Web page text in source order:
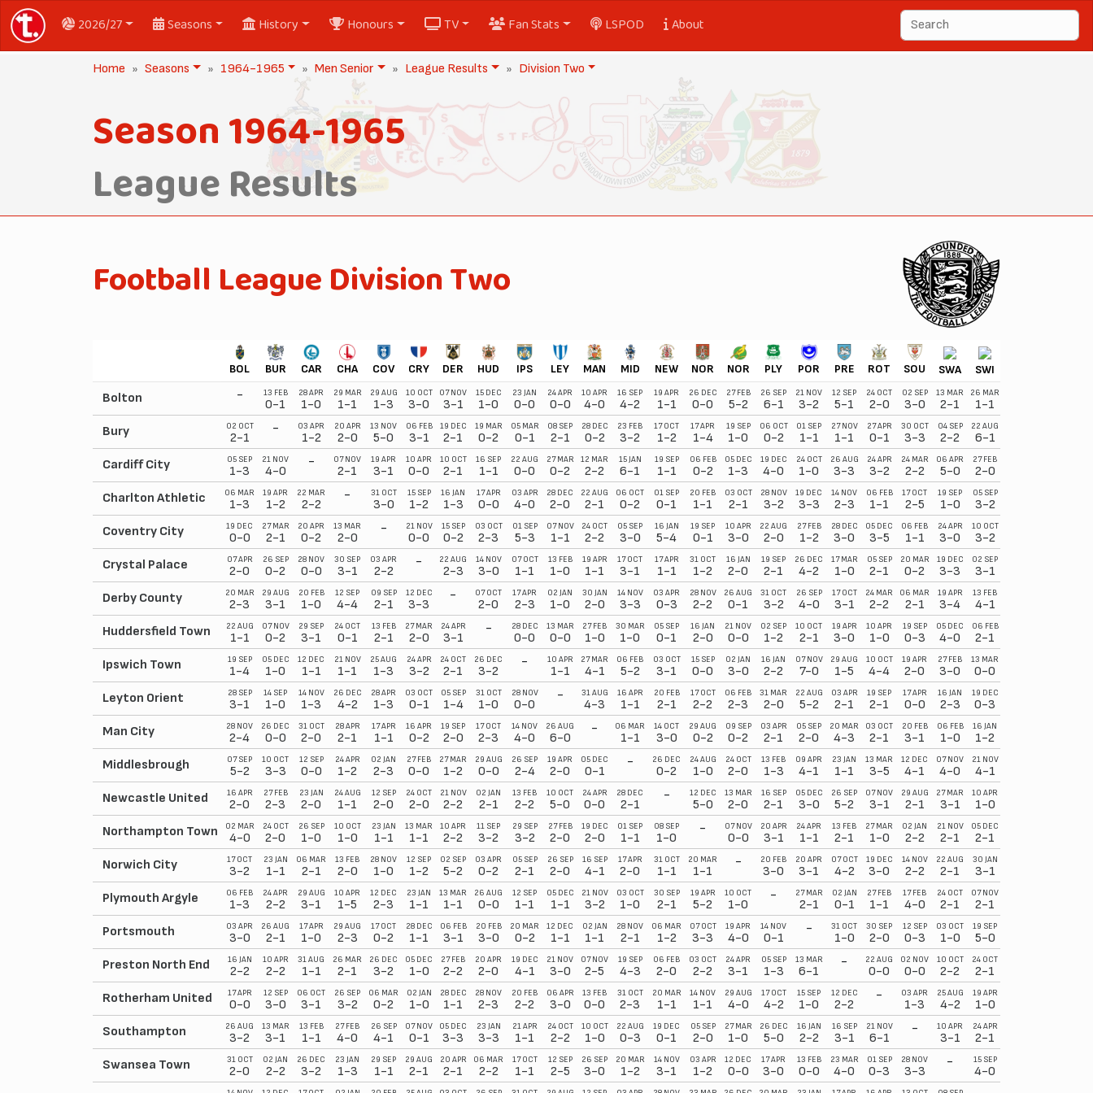
2026/27 Seasons History Honours TV Fan Stats LSPOD About
Home Seasons 1964-1965 Men Senior League Results Division Two
Season 1964-1965
League Results
Football League Division Two
BOL BUR CAR CHA COV CRY DER HUD IPS LEY MAN MID NEW NOR NOR PLY POR PRE ROT SOU SWA SWI
Bolton - 13 FEB
0-1
28 APR
1-0
29 MAR
1-1
29 AUG
1-3
10 OCT
3-0
07 NOV
3-1
15 DEC
1-0
23 JAN
0-0
24 APR
0-0
10 APR
4-0
16 SEP
4-2
19 APR
1-1
26 DEC
0-0
27 FEB
5-2
26 SEP
6-1
21 NOV
3-2
12 SEP
5-1
24 OCT
2-0
02 SEP
3-0
13 MAR
2-1
26 MAR
1-1
Bury
02 OCT
2-1
- 03 APR
1-2
20 APR
2-0
13 NOV
5-0
06 FEB
3-1
19 DEC
2-1
19 MAR
0-2
05 MAR
0-1
08 SEP
2-1
28 DEC
0-2
23 FEB
3-2
17 OCT
1-2
17 APR
1-4
19 SEP
1-0
06 OCT
0-2
01 SEP
1-1
27 NOV
1-1
27 APR
0-1
30 OCT
3-3
04 SEP
2-2
22 AUG
6-1
Cardiff City
05 SEP
1-3
21 NOV
4-0
- 07 NOV
2-1
19 APR
3-1
10 APR
0-0
10 OCT
2-1
16 SEP
1-1
22 AUG
0-0
27 MAR
0-2
12 MAR
2-2
15 JAN
6-1
19 SEP
1-1
06 FEB
0-2
05 DEC
1-3
19 DEC
4-0
24 OCT
1-0
26 AUG
3-3
24 APR
3-2
24 MAR
2-2
06 APR
5-0
27 FEB
2-0
Charlton Athletic
06 MAR
1-3
19 APR
1-2
22 MAR
2-2
- 31 OCT
3-0
15 SEP
1-2
16 JAN
1-3
17 APR
0-0
03 APR
4-0
28 DEC
2-0
22 AUG
2-1
06 OCT
0-2
01 SEP
0-1
20 FEB
1-1
03 OCT
2-1
28 NOV
3-2
19 DEC
3-3
14 NOV
2-3
06 FEB
1-1
17 OCT
2-5
19 SEP
1-0
05 SEP
3-2
Coventry City
19 DEC
0-0
27 MAR
2-1
20 APR
0-2
13 MAR
2-0
- 21 NOV
0-0
15 SEP
0-2
03 OCT
2-3
01 SEP
5-3
07 NOV
1-1
24 OCT
2-2
05 SEP
3-0
16 JAN
5-4
19 SEP
0-1
10 APR
3-0
22 AUG
2-0
27 FEB
1-2
28 DEC
3-0
05 DEC
3-5
06 FEB
1-1
24 APR
3-0
10 OCT
3-2
Crystal Palace
07 APR
2-0
26 SEP
0-2
28 NOV
0-0
30 SEP
3-1
03 APR
2-2
- 22 AUG
2-3
14 NOV
3-0
07 OCT
1-1
13 FEB
1-0
19 APR
1-1
17 OCT
3-1
17 APR
1-1
31 OCT
1-2
16 JAN
2-0
19 SEP
2-1
26 DEC
4-2
17 MAR
1-0
05 SEP
2-1
20 MAR
0-2
19 DEC
3-3
02 SEP
3-1
Derby County
20 MAR
2-3
29 AUG
3-1
20 FEB
1-0
12 SEP
4-4
09 SEP
2-1
12 DEC
3-3
- 07 OCT
2-0
17 APR
2-3
02 JAN
1-0
30 JAN
2-0
14 NOV
3-3
03 APR
0-3
28 NOV
2-2
26 AUG
0-1
31 OCT
3-2
26 SEP
4-0
17 OCT
3-1
24 MAR
2-2
06 MAR
2-1
19 APR
3-4
13 FEB
4-1
Huddersfield Town
22 AUG
1-1
07 NOV
0-2
29 SEP
3-1
24 OCT
0-1
13 FEB
2-1
27 MAR
2-0
24 APR
3-1
- 28 DEC
0-0
13 MAR
0-0
27 FEB
1-0
30 MAR
1-0
05 SEP
0-1
16 JAN
2-0
21 NOV
0-0
02 SEP
1-2
10 OCT
2-1
19 APR
3-0
10 APR
1-0
19 SEP
0-3
05 DEC
4-0
06 FEB
2-1
Ipswich Town
19 SEP
1-4
05 DEC
1-0
12 DEC
1-1
21 NOV
1-1
25 AUG
1-3
24 APR
3-2
24 OCT
2-1
26 DEC
3-2
- 10 APR
1-1
27 MAR
4-1
06 FEB
5-2
03 OCT
3-1
15 SEP
0-0
02 JAN
3-0
16 JAN
2-2
07 NOV
7-0
29 AUG
1-5
10 OCT
4-4
19 APR
2-0
27 FEB
3-0
13 MAR
0-0
Leyton Orient
28 SEP
3-1
14 SEP
1-0
14 NOV
1-3
26 DEC
4-2
28 APR
1-3
03 OCT
0-1
05 SEP
1-4
31 OCT
1-0
28 NOV
0-0
- 31 AUG
4-3
16 APR
1-1
20 FEB
2-1
17 OCT
2-2
06 FEB
2-3
31 MAR
2-0
22 AUG
5-2
03 APR
2-1
19 SEP
2-1
17 APR
0-0
16 JAN
2-3
19 DEC
0-3
Man City
28 NOV
2-4
26 DEC
0-0
31 OCT
2-0
28 APR
2-1
17 APR
1-1
16 APR
0-2
19 SEP
2-0
17 OCT
2-3
14 NOV
4-0
26 AUG
6-0
- 06 MAR
1-1
14 OCT
3-0
29 AUG
0-2
09 SEP
0-2
03 APR
2-1
05 SEP
2-0
20 MAR
4-3
03 OCT
2-1
20 FEB
3-1
06 FEB
1-0
16 JAN
1-2
Middlesbrough
07 SEP
5-2
10 OCT
3-3
12 SEP
0-0
24 APR
1-2
02 JAN
2-3
27 FEB
0-0
27 MAR
1-2
29 AUG
0-0
26 SEP
2-4
19 APR
2-0
05 DEC
0-1
- 26 DEC
0-2
24 AUG
1-0
24 OCT
2-0
13 FEB
1-3
09 APR
4-1
23 JAN
1-1
13 MAR
3-5
12 DEC
4-1
07 NOV
4-0
21 NOV
4-1
Newcastle United
16 APR
2-0
27 FEB
2-3
23 JAN
2-0
24 AUG
1-1
12 SEP
2-0
24 OCT
2-0
21 NOV
2-2
02 JAN
2-1
13 FEB
2-2
10 OCT
5-0
24 APR
0-0
28 DEC
2-1
- 12 DEC
5-0
13 MAR
2-0
16 SEP
2-1
05 DEC
3-0
26 SEP
5-2
07 NOV
3-1
29 AUG
2-1
27 MAR
3-1
10 APR
1-0
Northampton Town
02 MAR
4-0
24 OCT
2-0
26 SEP
1-0
10 OCT
1-0
23 JAN
1-1
13 MAR
1-1
10 APR
2-2
11 SEP
3-2
29 SEP
3-2
27 FEB
2-0
19 DEC
2-0
01 SEP
1-1
08 SEP
1-0
- 07 NOV
0-0
20 APR
3-1
24 APR
1-1
13 FEB
2-1
27 MAR
1-0
02 JAN
2-2
21 NOV
2-1
05 DEC
2-1
Norwich City
17 OCT
3-2
23 JAN
1-1
06 MAR
2-1
13 FEB
2-0
28 NOV
1-0
12 SEP
1-2
02 SEP
5-2
03 APR
0-2
05 SEP
2-1
26 SEP
2-0
16 SEP
4-1
17 APR
2-0
31 OCT
1-1
20 MAR
1-1
- 20 FEB
3-0
20 APR
3-1
07 OCT
4-2
19 DEC
3-0
14 NOV
2-2
22 AUG
2-1
30 JAN
3-1
Plymouth Argyle
06 FEB
1-3
24 APR
2-2
29 AUG
3-1
10 APR
1-5
12 DEC
2-3
23 JAN
1-1
13 MAR
1-1
26 AUG
0-0
12 SEP
1-1
05 DEC
1-1
21 NOV
3-2
03 OCT
1-0
30 SEP
2-1
19 APR
5-2
10 OCT
1-0
- 27 MAR
2-1
02 JAN
0-1
27 FEB
1-1
17 FEB
4-0
24 OCT
2-1
07 NOV
2-1
Portsmouth
03 APR
3-0
26 AUG
2-1
17 APR
1-0
29 AUG
2-3
17 OCT
0-2
28 DEC
1-1
06 FEB
3-1
20 FEB
3-0
20 MAR
0-2
12 DEC
1-1
02 JAN
1-1
28 NOV
2-1
06 MAR
1-2
07 OCT
3-3
19 APR
4-0
14 NOV
0-1
- 31 OCT
1-0
30 SEP
2-0
12 SEP
0-3
03 OCT
1-0
19 SEP
5-0
Preston North End
16 JAN
2-2
10 APR
2-2
31 AUG
1-1
26 MAR
2-1
26 DEC
3-2
05 DEC
1-0
27 FEB
2-2
20 APR
2-0
19 DEC
4-1
21 NOV
3-0
07 NOV
2-5
19 SEP
4-3
06 FEB
2-0
03 OCT
2-2
24 APR
3-1
05 SEP
1-3
13 MAR
6-1
- 22 AUG
0-0
02 NOV
0-0
10 OCT
2-2
24 OCT
2-1
Rotherham United
17 APR
0-0
12 SEP
3-0
06 OCT
3-1
26 SEP
3-2
06 MAR
0-2
02 JAN
1-0
28 DEC
1-1
28 NOV
2-3
20 FEB
2-2
06 APR
3-0
13 FEB
0-0
31 OCT
2-3
20 MAR
1-1
14 NOV
1-1
29 AUG
4-0
17 OCT
4-2
15 SEP
1-0
12 DEC
2-2
- 03 APR
1-3
25 AUG
4-2
19 APR
1-0
Southampton
26 AUG
3-2
13 MAR
3-1
13 FEB
1-1
27 FEB
4-0
26 SEP
4-1
07 NOV
0-1
05 DEC
3-3
23 JAN
3-3
21 APR
1-1
24 OCT
2-2
10 OCT
1-0
22 AUG
0-3
19 DEC
0-1
05 SEP
2-0
27 MAR
1-0
26 DEC
5-0
16 JAN
2-2
16 SEP
3-1
21 NOV
6-1
- 10 APR
3-1
24 APR
2-1
Swansea Town
31 OCT
2-0
02 JAN
2-2
26 DEC
3-2
23 JAN
1-3
29 SEP
1-1
29 AUG
2-1
20 APR
2-1
06 MAR
2-2
17 OCT
1-1
12 SEP
2-5
26 SEP
3-0
20 MAR
1-2
14 NOV
3-1
03 APR
1-2
12 DEC
0-0
17 APR
3-0
13 FEB
0-0
23 MAR
4-0
01 SEP
0-3
28 NOV
3-3
- 15 SEP
4-0